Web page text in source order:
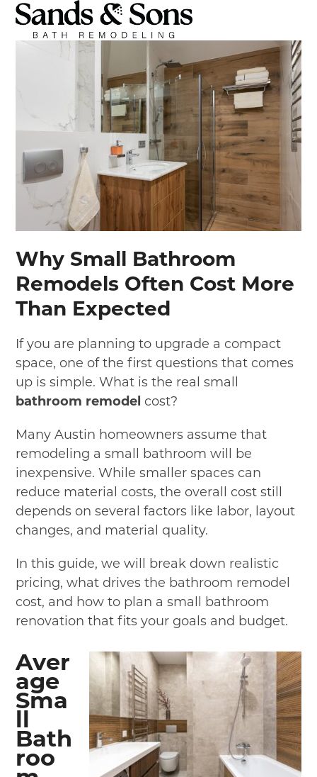
SkipOpen
mobile
menu
Close
mobile
menu
Why Small Bathroom
Remodels Often Cost More
Than Expected
If you are planning to upgrade a compact
space, one of the first questions that comes
up is simple. What is the real small
bathroom remodel cost?
Many Austin homeowners assume that
remodeling a small bathroom will be
inexpensive. While smaller spaces can
reduce material costs, the overall cost still
depends on several factors like labor, layout
changes, and material quality.
In this guide, we will break down realistic
pricing, what drives the bathroom remodel
cost, and how to plan a small bathroom
renovation that fits your goals and budget.
Aver
age
Sma
ll
Bath
roo